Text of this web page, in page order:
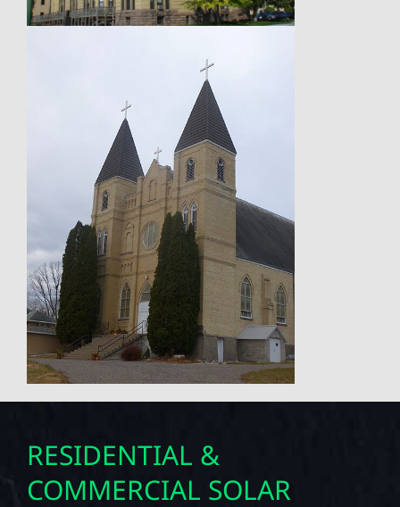
RESIDENTIAL &
COMMERCIAL SOLAR